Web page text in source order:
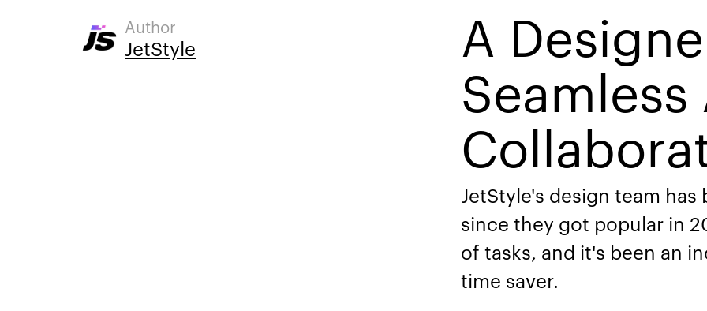
Author
JetStyle
A
Seamless
JetStyle's design team
since they got popular in
of tasks, and it's been an
time saver.